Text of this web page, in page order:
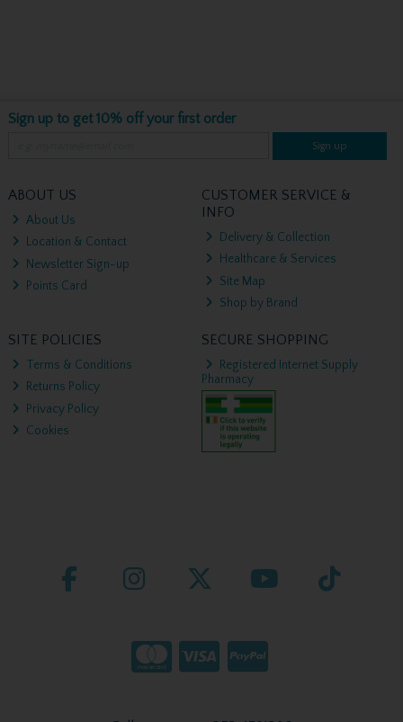
Sign up to get 10% off your first order
Sign up
ABOUT US
About Us
Location & Contact
Newsletter Sign-up
Points Card
CUSTOMER SERVICE &
INFO
Delivery & Collection
Healthcare & Services
Site Map
Shop by Brand
SITE POLICIES
Terms & Conditions
Returns Policy
Privacy Policy
Cookies
SECURE SHOPPING
Registered Internet Supply
Pharmacy